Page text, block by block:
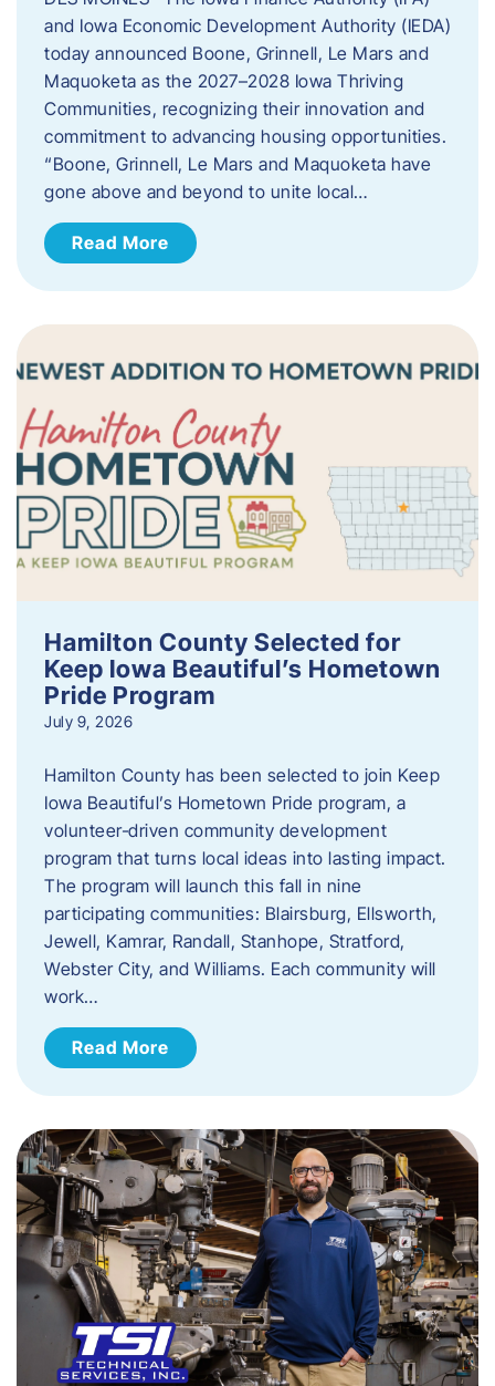
and Iowa Economic Development Authority (IEDA)
today announced Boone, Grinnell, Le Mars and
Maquoketa as the 2027–2028 Iowa Thriving
Communities, recognizing their innovation and
commitment to advancing housing opportunities.
“Boone, Grinnell, Le Mars and Maquoketa have
gone above and beyond to unite local…
Read More
Hamilton County Selected for
Keep Iowa Beautiful’s Hometown
Pride Program
July 9, 2026
Hamilton County has been selected to join Keep
Iowa Beautiful’s Hometown Pride program, a
volunteer‑driven community development
program that turns local ideas into lasting impact.
The program will launch this fall in nine
participating communities: Blairsburg, Ellsworth,
Jewell, Kamrar, Randall, Stanhope, Stratford,
Webster City, and Williams. Each community will
work…
Read More